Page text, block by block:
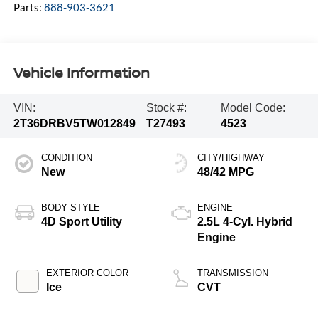
Parts: 888-903-3621
Vehicle Information
VIN:
2T36DRBV5TW012849
Stock #:
T27493
Model Code:
4523
CONDITION
New
BODY STYLE
4D Sport Utility
EXTERIOR COLOR
Ice
CITY/HIGHWAY
48/42 MPG
ENGINE
2.5L 4-Cyl. Hybrid
Engine
TRANSMISSION
CVT